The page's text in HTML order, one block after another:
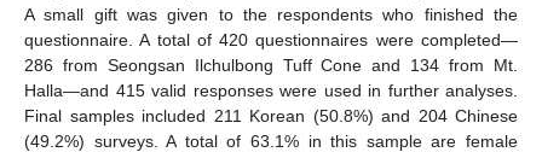
A small gift was given to the respondents who finished the
questionnaire. A total of 420 questionnaires were completed—
286 from Seongsan Ilchulbong Tuff Cone and 134 from Mt.
Halla—and 415 valid responses were used in further analyses.
Final samples included 211 Korean (50.8%) and 204 Chinese
(49.2%) surveys. A total of 63.1% in this sample are female